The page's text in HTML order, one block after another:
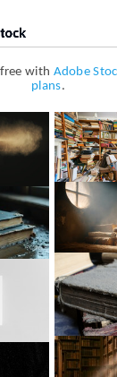
with Adobe
plans.